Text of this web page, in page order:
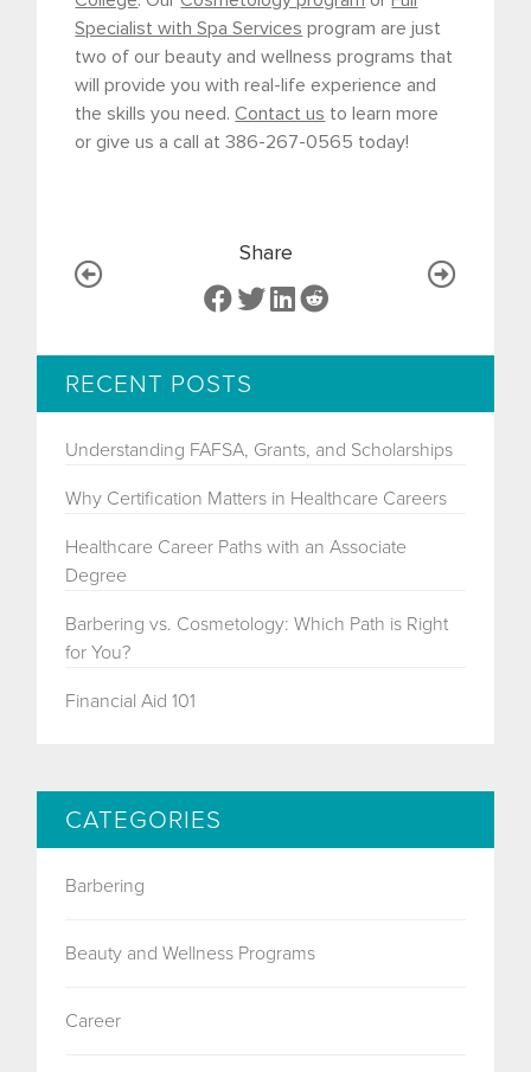
Specialist with Spa Services program are just
two of our beauty and wellness programs that
will provide you with real-life experience and
the skills you need.Contact us to learn more
or give us a call at 386-267-0565 today!
Share
RECENT POSTS
Understanding FAFSA, Grants, and Scholarships
Why Certification Matters in Healthcare Careers
Healthcare Career Paths with an Associate
Degree
Barbering vs. Cosmetology: Which Path is Right
for You?
Financial Aid 101
CATEGORIES
Barbering
Beauty and Wellness Programs
Career